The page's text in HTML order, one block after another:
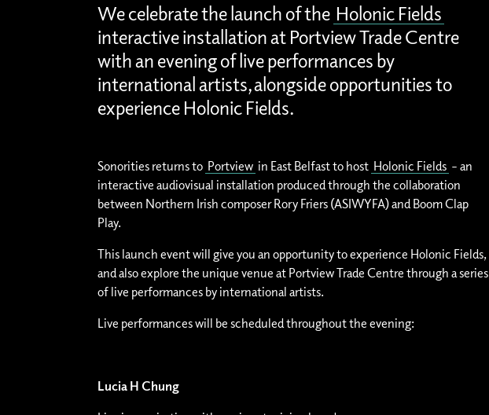
We celebrate the launch of the Holonic Fields
interactive installation at Portview Trade Centre
with an evening of live performances by
international artists, alongside opportunities to
experience Holonic Fields.
Sonorities returns to Portview in East Belfast to host Holonic Fields – an
interactive audiovisual installation produced through the collaboration
between Northern Irish composer Rory Friers (ASIWYFA) and Boom Clap
Play.
This launch event will give you an opportunity to experience Holonic Fields,
and also explore the unique venue at Portview Trade Centre through a series
of live performances by international artists.
Live performances will be scheduled throughout the evening:
Lucia H Chung